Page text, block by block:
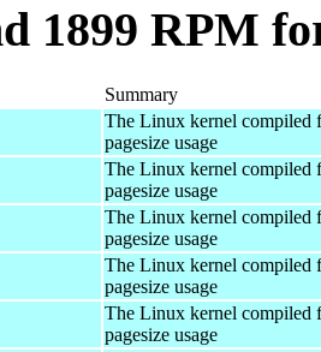
1899 RPM
Summary
The Linux kernel compiled
pagesize usage
The Linux kernel compiled
pagesize usage
The Linux kernel compiled
pagesize usage
The Linux kernel compiled
pagesize usage
The Linux kernel compiled
pagesize usage